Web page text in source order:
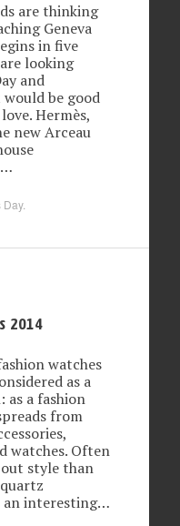
are thinking
Geneva
in five
looking
and
be good
Hermès,
new Arceau
Day.
2014
watches
as a
a fashion
from
watches. Often
style than
an interesting…